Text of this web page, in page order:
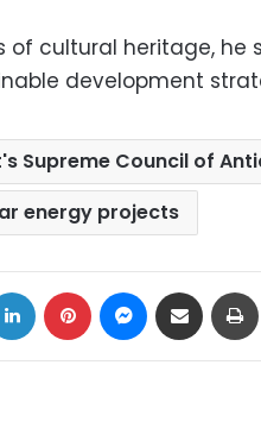
of cultural heritage, he
development
Supreme Council of
energy projects
LinkedIn Pinterest Messenger
Share via Email